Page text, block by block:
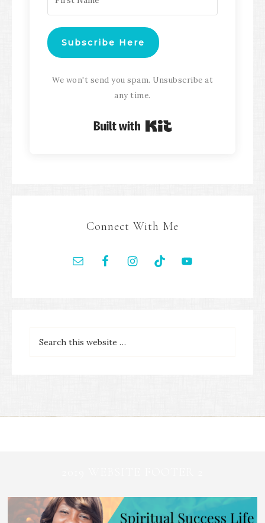
Subscribe Here
We won't send you spam. Unsubscribe at
any time.
Built with Kit
Connect With Me